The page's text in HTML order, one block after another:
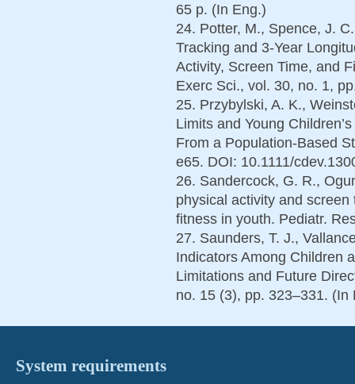
65 p. (In Eng.)
24. Potter, M., Spence, J.
Tracking and 3-Year
Activity, Screen Time, and
Exerc Sci., vol. 30, no. 1,
25. Przybylski, A. K.,
Limits and Young
From a Population-Based
e65. DOI: 10.1111/
26. Sandercock, G. R.,
physical activity and
fitness in youth. Pediatr.
27. Saunders, T. J.,
Indicators Among Children
Limitations and Future
no. 15 (3), pp. 323–331. (In
System requirements